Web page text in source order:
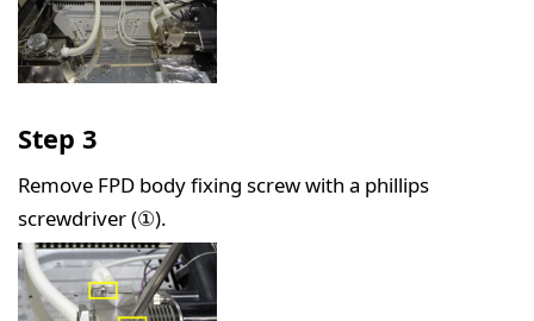
Step 3
Remove FPD body fixing screw with a phillips
screwdriver (①).